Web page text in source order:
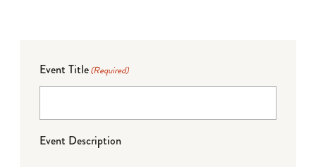
Event Title(Required)
Event Description